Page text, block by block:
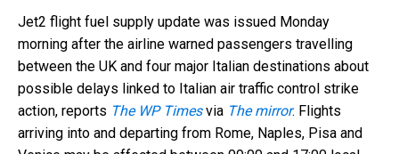
Jet2 flight fuel supply update was issued Monday
morning after the airline warned passengers travelling
between the UK and four major Italian destinations about
possible delays linked to Italian air traffic control strike
action, reports The WP Timesvia The mirror. Flights
arriving into and departing from Rome, Naples, Pisa and